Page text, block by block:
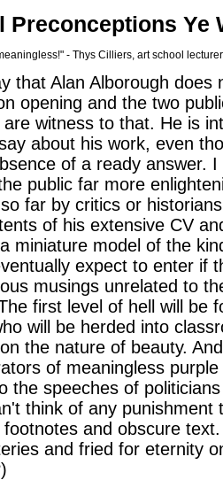
Preconceptions Ye
- Thys Cilliers, art school lecturer
that Alan Alborough does
opening and the two
witness to that. He is
about his work, even
of a ready answer.
public far more
far by critics or
of his extensive CV
miniature model of the
expect to enter if
musings unrelated to
first level of hell will be
will be herded into
the nature of beauty.
of meaningless
the speeches of
think of any punishment
and obscure
and fried for eternity